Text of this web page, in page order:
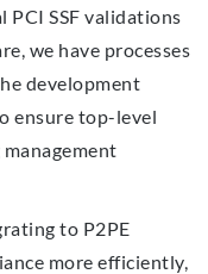
PCI SSF validations
we have processes
development
ensure top-level
to P2PE
more efficiently,